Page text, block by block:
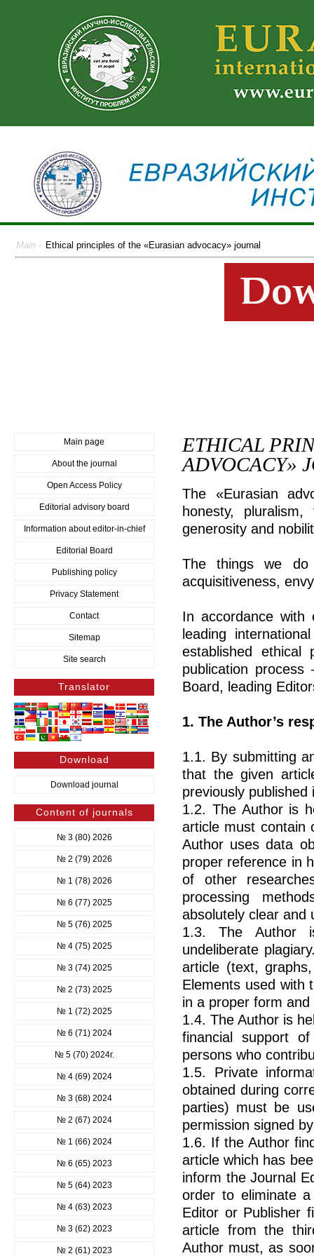
Main - Ethical principles of the «Eurasian advocacy» journal
Main page
About the journal
Open Access Policy
Editorial advisory board
Information about editor-in-chief
Editorial Board
Publishing policy
Privacy Statement
Contact
Sitemap
Site search
Translator
Download
Download journal
Content of journals
№ 3 (80) 2026
№ 2 (79) 2026
№ 1 (78) 2026
№ 6 (77) 2025
№ 5 (76) 2025
№ 4 (75) 2025
№ 3 (74) 2025
№ 2 (73) 2025
№ 1 (72) 2025
№ 6 (71) 2024
№ 5 (70) 2024г.
№ 4 (69) 2024
№ 3 (68) 2024
№ 2 (67) 2024
№ 1 (66) 2024
№ 6 (65) 2023
№ 5 (64) 2023
№ 4 (63) 2023
№ 3 (62) 2023
№ 2 (61) 2023
ETHICAL
ADVOCACY»
The «Eurasian
honesty,
generosity and
The things we do
acquisitiveness,
In accordance with
leading
established ethical
publication
Board, leading
1. The Author’s
1.1. By submitting
that the given
previously published
1.2. The Author is
article must contain
Author uses data
proper reference in
of other
processing
absolutely clear and
1.3. The Author
undeliberate
article (text,
Elements used with
in a proper form
1.4. The Author is
financial support
persons who
1.5. Private
obtained during
parties) must be
permission signed
1.6. If the Author
article which has
inform the Journal
order to eliminate
Editor or Publisher
article from the
Author must, as